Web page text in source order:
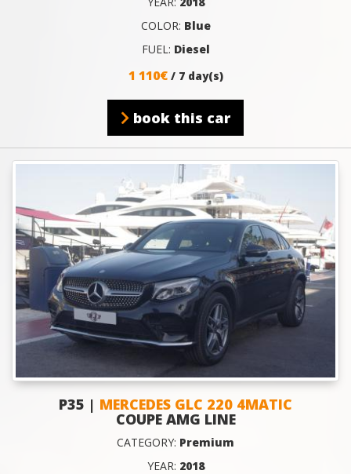
COLOR: Blue
FUEL: Diesel
1 110€ / 7 day(s)
book this car
P35 | MERCEDES GLC 220 4MATIC
COUPE AMG LINE
CATEGORY: Premium
YEAR: 2018